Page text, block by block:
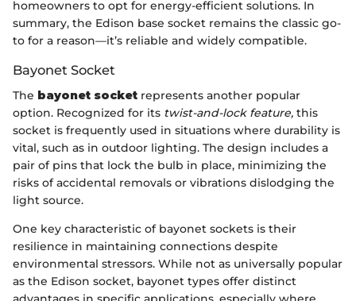
homeowners to opt for energy-efficient solutions. In
summary, the Edison base socket remains the classic go-
to for a reason—it’s reliable and widely compatible.
Bayonet Socket
The bayonet socket represents another popular
option. Recognized for its twist-and-lock feature, this
socket is frequently used in situations where durability is
vital, such as in outdoor lighting. The design includes a
pair of pins that lock the bulb in place, minimizing the
risks of accidental removals or vibrations dislodging the
light source.
One key characteristic of bayonet sockets is their
resilience in maintaining connections despite
environmental stressors. While not as universally popular
as the Edison socket, bayonet types offer distinct